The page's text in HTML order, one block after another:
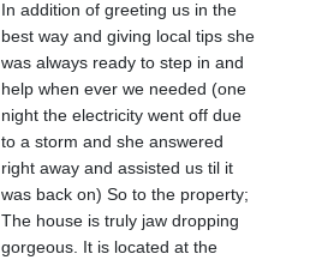
In addition of greeting us in the
best way and giving local tips she
was always ready to step in and
help when ever we needed (one
night the electricity went off due
to a storm and she answered
right away and assisted us til it
was back on) So to the property;
The house is truly jaw dropping
gorgeous. It is located at the